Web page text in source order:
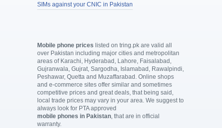
SIMs against your CNIC in Pakistan
Mobile phone prices listed on tring.pk are valid all
over Pakistan including major cities and metropolitan
areas of Karachi, Hyderabad, Lahore, Faisalabad,
Gujranwala, Gujrat, Sargodha, Islamabad, Rawalpindi,
Peshawar, Quetta and Muzaffarabad. Online shops
and e-commerce sites offer similar and sometimes
competitive prices and great deals, that being said,
local trade prices may vary in your area. We suggest to
always look for PTA approved
mobile phones in Pakistan, that are in official
warranty.